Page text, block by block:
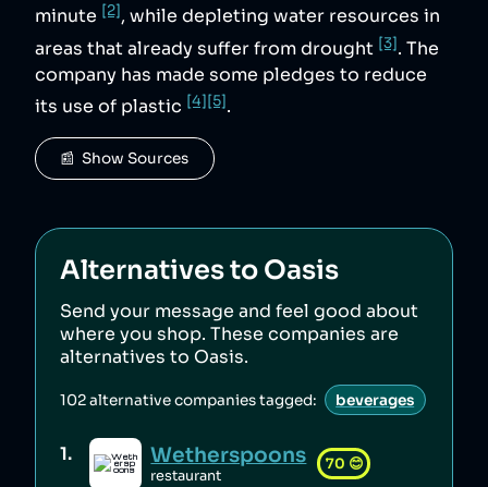
minute [2], while depleting water resources in
areas that already suffer from drought [3]. The
company has made some pledges to reduce
its use of plastic [4][5].
📰  Show Sources
Alternatives to Oasis
Send your message and feel good about
where you shop. These companies are
alternatives to Oasis.
102alternative companies tagged: beverages
1. Wetherspoons
restaurant
70 😊